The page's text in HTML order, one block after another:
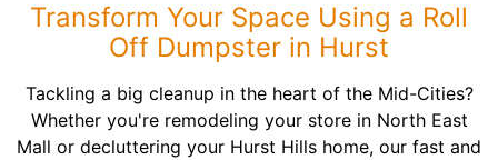
Transform Your Space Using a Roll
Off Dumpster in Hurst
Tackling a big cleanup in the heart of the Mid-Cities?
Whether you're remodeling your store in North East
Mall or decluttering your Hurst Hills home, our fast and